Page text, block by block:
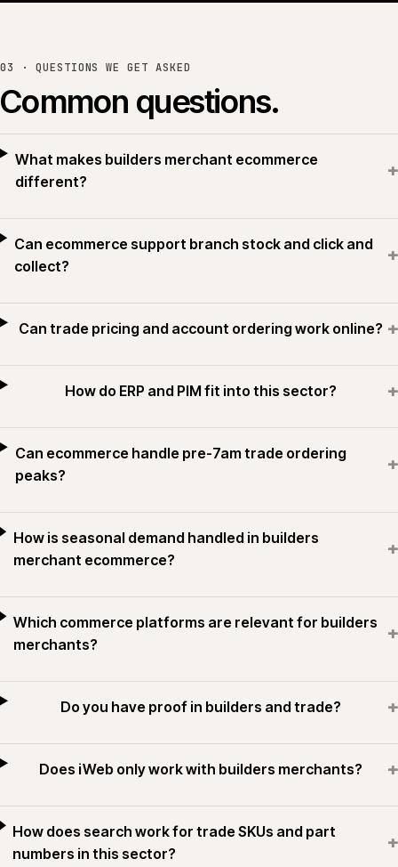
03 · QUESTIONS WE GET ASKED
Common questions.
What makes builders merchant ecommerce
different?
+
Can ecommerce support branch stock and click and
collect?
+
Can trade pricing and account ordering work online? +
How do ERP and PIM fit into this sector? +
Can ecommerce handle pre-7am trade ordering
peaks?
+
How is seasonal demand handled in builders
merchant ecommerce?
+
Which commerce platforms are relevant for builders
merchants?
+
Do you have proof in builders and trade? +
Does iWeb only work with builders merchants? +
How does search work for trade SKUs and part
numbers in this sector?
+